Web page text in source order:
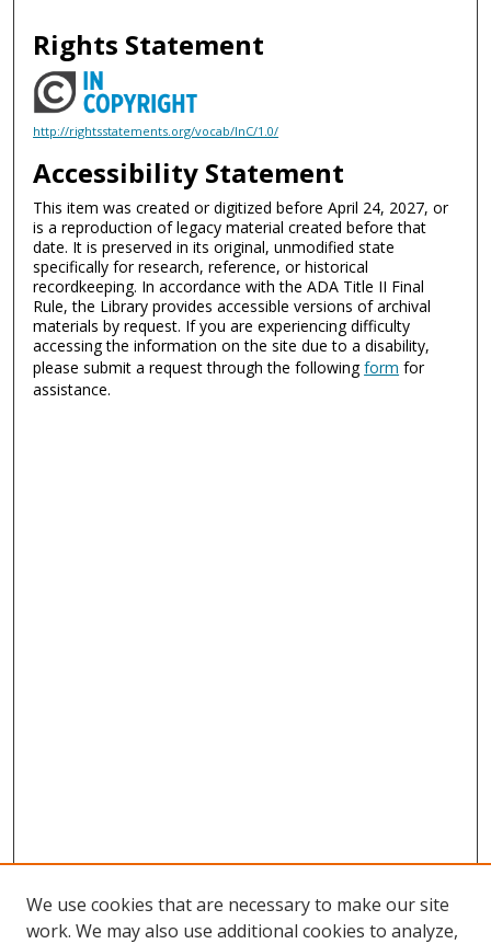
Rights Statement
http://rightsstatements.org/vocab/InC/1.0/
Accessibility Statement
This item was created or digitized before April 24, 2027, or
is a reproduction of legacy material created before that
date. It is preserved in its original, unmodified state
specifically for research, reference, or historical
recordkeeping. In accordance with the ADA Title II Final
Rule, the Library provides accessible versions of archival
materials by request. If you are experiencing difficulty
accessing the information on the site due to a disability,
please submit a request through the followingform for
assistance.
We use cookies that are necessary to make our site
work. We may also use additional cookies to analyze,